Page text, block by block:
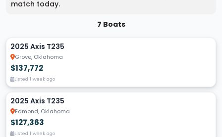
match today.
7 Boats
2025 Axis T235
Grove, Oklahoma
$137,772
Listed 1 week ago
2025 Axis T235
Edmond, Oklahoma
$127,363
Listed 1 week ago